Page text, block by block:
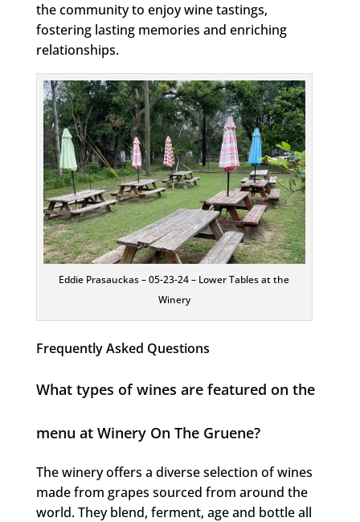
the community to enjoy wine tastings,
fostering lasting memories and enriching
relationships.
Eddie Prasauckas – 05-23-24 – Lower Tables at the
Winery
Frequently Asked Questions
What types of wines are featured on the
menu at Winery On The Gruene?
The winery offers a diverse selection of wines
made from grapes sourced from around the
world. They blend, ferment, age and bottle all